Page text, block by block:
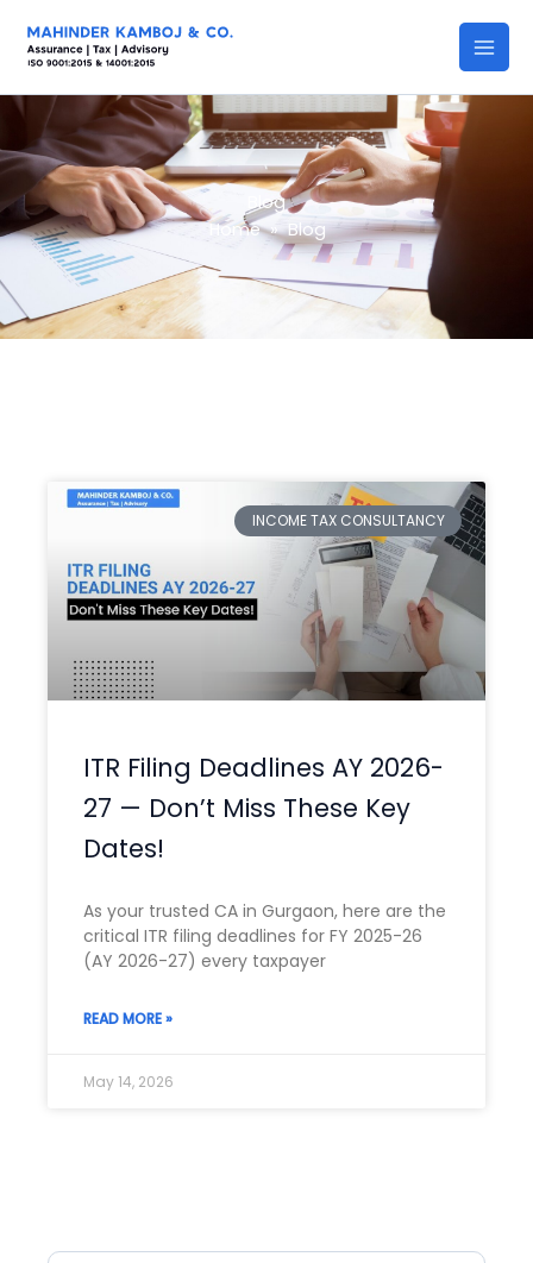
content
Blog
Home » Blog
INCOME TAX CONSULTANCY
ITR Filing Deadlines AY 2026-
27 — Don’t Miss These Key
Dates!
As your trusted CA in Gurgaon, here are the
critical ITR filing deadlines for FY 2025-26
(AY 2026-27) every taxpayer
READ MORE »
May 14, 2026